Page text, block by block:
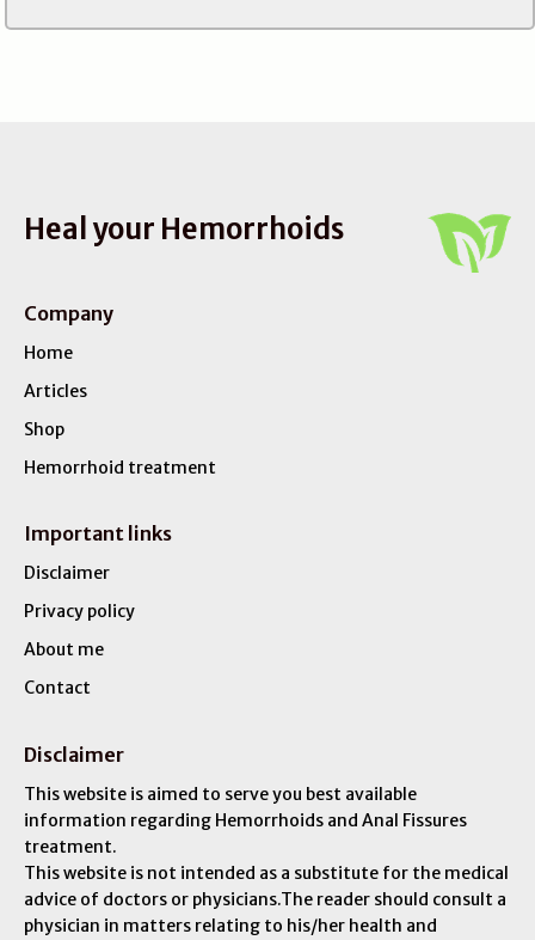
Heal your Hemorrhoids
Company
Home
Articles
Shop
Hemorrhoid treatment
Important links
Disclaimer
Privacy policy
About me
Contact
Disclaimer
This website is aimed to serve you best available
information regarding Hemorrhoids and Anal Fissures
treatment.
This website is not intended as a substitute for the medical
advice of doctors or physicians.The reader should consult a
physician in matters relating to his/her health and